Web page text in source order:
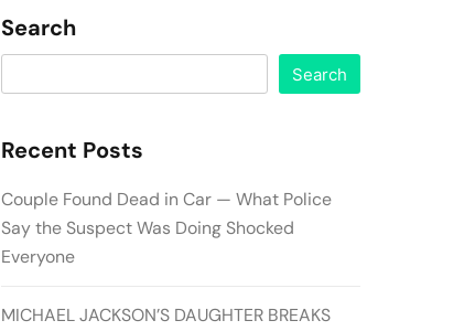
Search
Search
Recent Posts
Couple Found Dead in Car — What Police
Say the Suspect Was Doing Shocked
Everyone
MICHAEL JACKSON’S DAUGHTER BREAKS